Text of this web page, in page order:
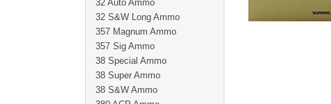
32 Auto Ammo
32 S&W Long Ammo
357 Magnum Ammo
357 Sig Ammo
38 Special Ammo
38 Super Ammo
38 S&W Ammo